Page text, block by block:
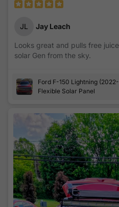
JL Jay Leach
Looks great and pulls free
solar Gen from the sky.
Ford F-150 Lightning
Flexible Solar Panel